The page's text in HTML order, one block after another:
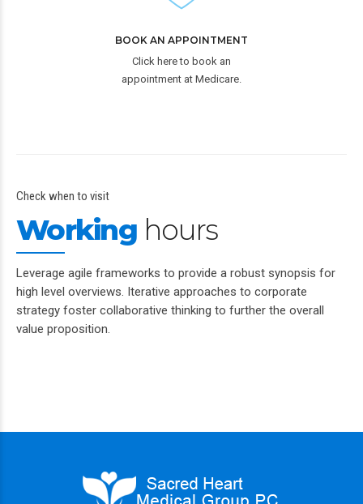
BOOK AN APPOINTMENT
Click here to book an
appointment at Medicare.
Check when to visit
Working hours
Leverage agile frameworks to provide a robust synopsis for
high level overviews. Iterative approaches to corporate
strategy foster collaborative thinking to further the overall
value proposition.